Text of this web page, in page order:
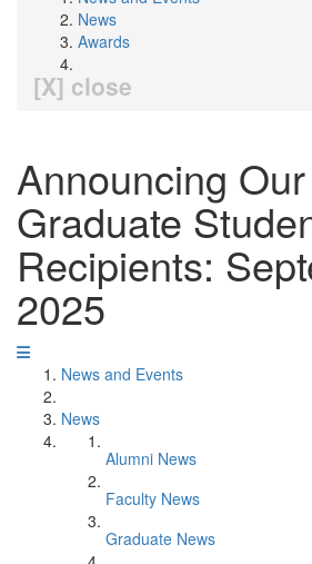
News
Awards
[X] close
Announcing Our
Graduate
Recipients:
2025
News and Events
News
Alumni News
Faculty News
Graduate News